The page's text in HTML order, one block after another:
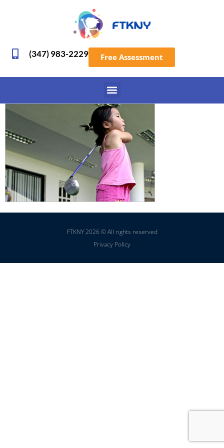
(347) 983-2229 Free Assessment
FTKNY 2026 © All rights reserved
Privacy Policy